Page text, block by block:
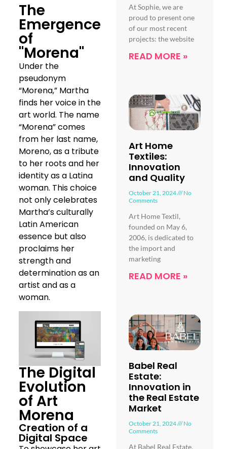
The
Emergence
of
"Morena"
Under the
pseudonym
“Morena,” Martha
finds her voice in the
art world. The name
“Morena” comes
from her last name,
Moreno, as a tribute
to her roots and her
identity as a Latina
woman. This choice
not only celebrates
Martha’s culturally
Latin American
essence but also
proclaims her
strength and
determination as an
artist and as a
woman.
The Digital
Evolution
of Art
Morena
Creation of a
Digital Space
At Sophie, we are
proud to present one
of our most recent
projects: the website
READ MORE »
Art Home
Textiles:
Innovation
and Quality
October 21, 2024
No
Comments
Art Home Textil,
founded on May 6,
2006, is dedicated to
the import and
marketing
READ MORE »
Babel Real
Estate:
Innovation in
the Real Estate
Market
October 21, 2024
No
Comments
At Babel Real Estate,